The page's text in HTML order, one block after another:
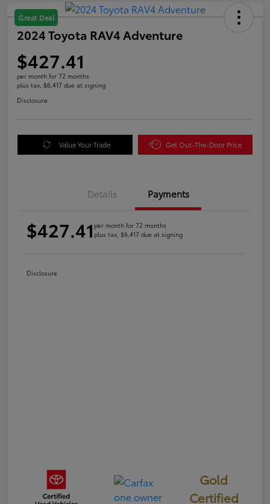
Great Deal
2024 Toyota RAV4 Adventure
$427.41
per month for 72 months
plus tax, $6,417 due at signing
Disclosure
Value Your Trade Get Out-The-Door Price
Details Payments
$427.41 per month for 72 months
plus tax, $6,417 due at signing
Disclosure
Gold
Certified